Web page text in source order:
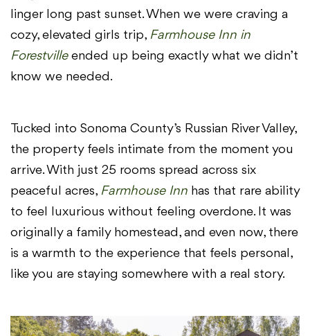
linger long past sunset. When we were craving a
cozy, elevated girls trip, Farmhouse Inn in
Forestville ended up being exactly what we didn’t
know we needed.
Tucked into Sonoma County’s Russian River Valley,
the property feels intimate from the moment you
arrive. With just 25 rooms spread across six
peaceful acres, Farmhouse Inn has that rare ability
to feel luxurious without feeling overdone. It was
originally a family homestead, and even now, there
is a warmth to the experience that feels personal,
like you are staying somewhere with a real story.